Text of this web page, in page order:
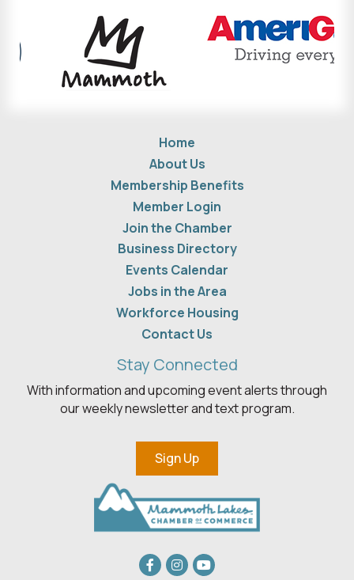
Home
About Us
Membership Benefits
Member Login
Join the Chamber
Business Directory
Events Calendar
Jobs in the Area
Workforce Housing
Contact Us
Stay Connected
With information and upcoming event alerts through
our weekly newsletter and text program.
Sign Up
Facebook
Instagram
youtube